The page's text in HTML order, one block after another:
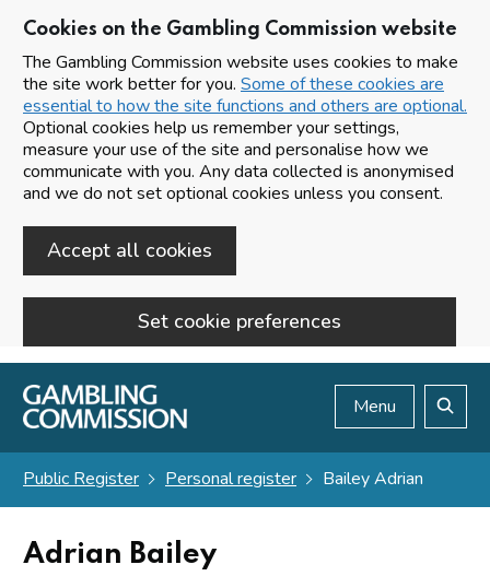
Cookies on the Gambling Commission website
The Gambling Commission website uses cookies to make
the site work better for you. Some of these cookies are
essential to how the site functions and others are optional.
Optional cookies help us remember your settings,
measure your use of the site and personalise how we
communicate with you. Any data collected is anonymised
and we do not set optional cookies unless you consent.
Accept all cookies
Set cookie preferences
Skip to main content
Menu
Public Register Personal register Bailey Adrian
Adrian Bailey